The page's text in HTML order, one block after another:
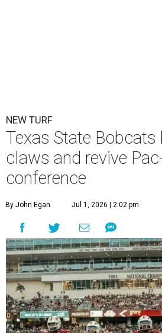
NEW TURF
Texas State Bobcats
claws and revive
conference
By John Egan Jul 1, 2026 | 2:02 pm